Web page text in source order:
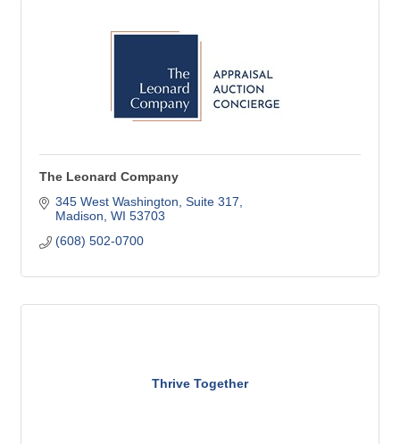
The Leonard Company
345 West Washington, Suite 317
Madison WI 53703
(608) 502-0700
Thrive Together